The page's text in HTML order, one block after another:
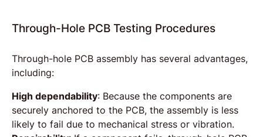
Through-Hole PCB Testing Procedures
Through-hole PCB assembly has several advantages,
including:
High dependability: Because the components are
securely anchored to the PCB, the assembly is less
likely to fail due to mechanical stress or vibration.